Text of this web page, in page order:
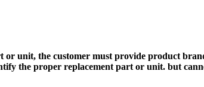
unit, the customer must provide product
the proper replacement part or unit. but